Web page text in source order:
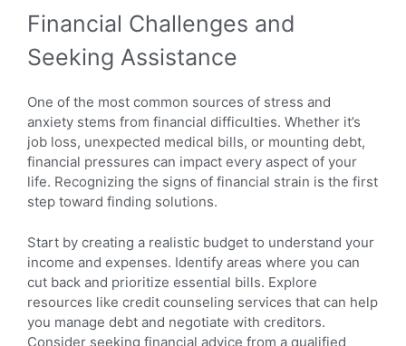
Financial Challenges and
Seeking Assistance
One of the most common sources of stress and
anxiety stems from financial difficulties. Whether it’s
job loss, unexpected medical bills, or mounting debt,
financial pressures can impact every aspect of your
life. Recognizing the signs of financial strain is the first
step toward finding solutions.
Start by creating a realistic budget to understand your
income and expenses. Identify areas where you can
cut back and prioritize essential bills. Explore
resources like credit counseling services that can help
you manage debt and negotiate with creditors.
Consider seeking financial advice from a qualified